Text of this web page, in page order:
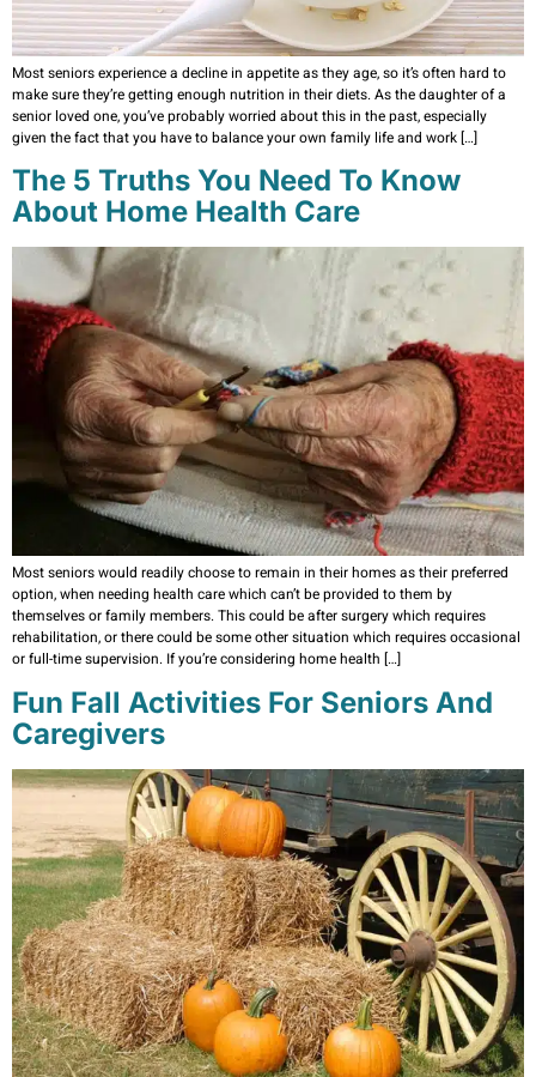
Most seniors experience a decline in appetite as they age, so it’s often hard to
make sure they’re getting enough nutrition in their diets. As the daughter of a
senior loved one, you’ve probably worried about this in the past, especially
given the fact that you have to balance your own family life and work […]
The 5 Truths You Need To Know
About Home Health Care
Most seniors would readily choose to remain in their homes as their preferred
option, when needing health care which can’t be provided to them by
themselves or family members. This could be after surgery which requires
rehabilitation, or there could be some other situation which requires occasional
or full-time supervision. If you’re considering home health […]
Fun Fall Activities For Seniors And
Caregivers